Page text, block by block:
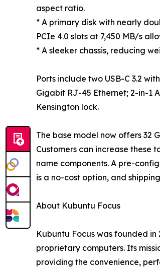
aspect ratio.
* A primary disk with nearly
PCIe 4.0 slots at 7,450 MB/s
* A sleeker chassis, reducing
Ports include two USB-C 3.2
Gigabit RJ-45 Ethernet; 2-in-1
Kensington lock.
The base model now offers 32
Customers can increase these
name components. A pre-
is a no-cost option, and
About Kubuntu Focus
Kubuntu Focus was founded
proprietary computers. Its
providing the convenience,